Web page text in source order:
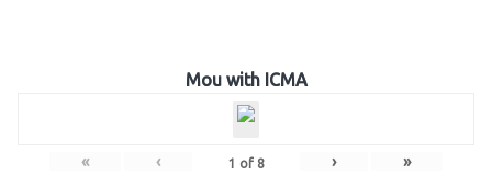
Mou with ICMA
« ‹ 1 of 8 › »